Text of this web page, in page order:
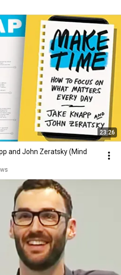
23:26
and John Zeratsky (Mind